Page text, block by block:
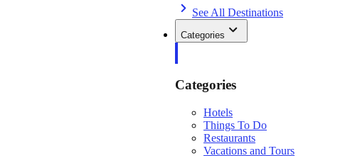
See All Destinations
Categories
Categories
Hotels
Things To Do
Restaurants
Vacations and Tours